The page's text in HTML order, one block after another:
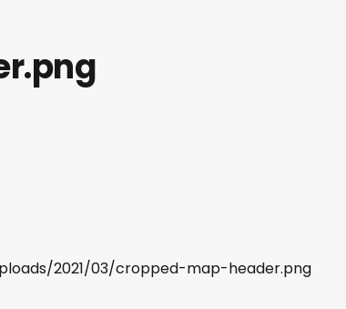
2021/03/cropped-map-header.png